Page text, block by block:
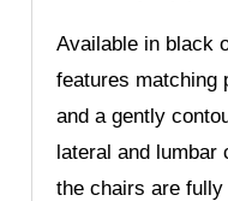
Available in black
features matching
and a gently
lateral and lumbar
the chairs are